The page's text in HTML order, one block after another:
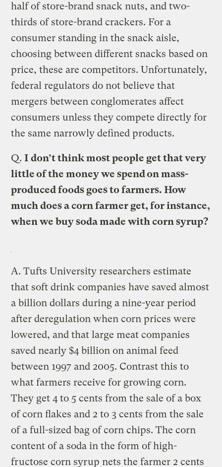
half of store-brand snack nuts, and two-
thirds of store-brand crackers. For a
consumer standing in the snack aisle,
choosing between different snacks based on
price, these are competitors. Unfortunately,
federal regulators do not believe that
mergers between conglomerates affect
consumers unless they compete directly for
the same narrowly defined products.
Q. I don’t think most people get that very
little of the money we spend on mass-
produced foods goes to farmers. How
much does a corn farmer get, for instance,
when we buy soda made with corn syrup?
A. Tufts University researchers estimate
that soft drink companies have saved almost
a billion dollars during a nine-year period
after deregulation when corn prices were
lowered, and that large meat companies
saved nearly $4 billion on animal feed
between 1997 and 2005. Contrast this to
what farmers receive for growing corn.
They get 4 to 5 cents from the sale of a box
of corn flakes and 2 to 3 cents from the sale
of a full-sized bag of corn chips. The corn
content of a soda in the form of high-
fructose corn syrup nets the farmer 2 cents